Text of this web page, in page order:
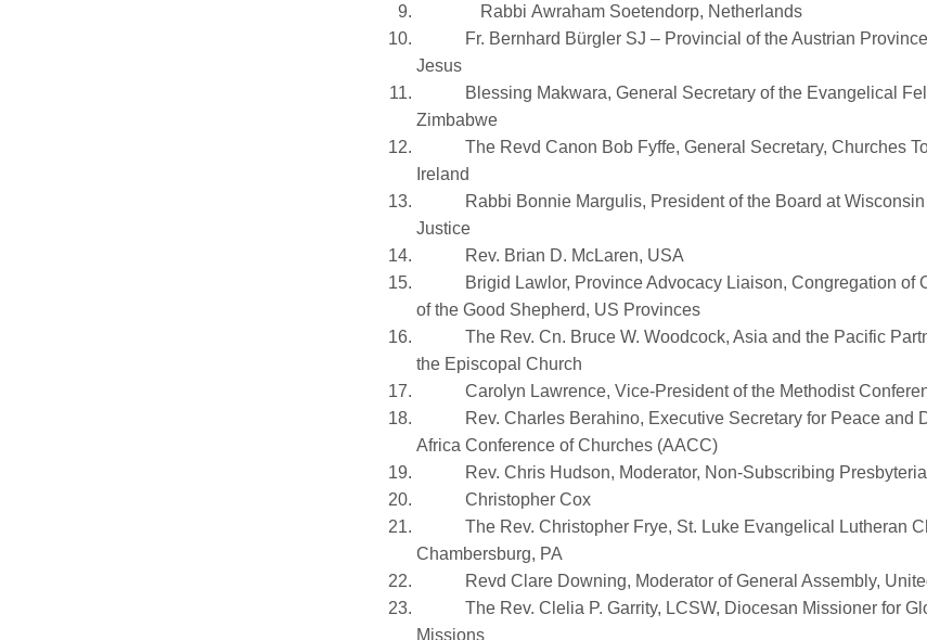
Rabbi Awraham Soetendorp, Netherlands
Fr. Bernhard BürglerSJ – Provincial of the Austrian
Jesus
Blessing Makwara, General Secretary of the Evangelical
Zimbabwe
The Revd Canon Bob Fyffe, General Secretary, Churches
Ireland
Rabbi Bonnie Margulis, President of the Board at
Justice
Rev. Brian D. McLaren, USA
Brigid Lawlor, Province Advocacy Liaison, Congregation of
of the Good Shepherd, US Provinces
The Rev. Cn. Bruce W. Woodcock, Asia and the Pacific
the Episcopal Church
Carolyn Lawrence, Vice-President of the Methodist
Rev. Charles Berahino, Executive Secretary for Peace and
Africa Conference of Churches (AACC)
Rev. Chris Hudson, Moderator, Non-Subscribing
Christopher Cox
The Rev. Christopher Frye, St. Luke Evangelical Lutheran
Chambersburg, PA
Revd Clare Downing, Moderator of General Assembly,
The Rev. Clelia P. Garrity, LCSW, Diocesan Missionerfor
Missions